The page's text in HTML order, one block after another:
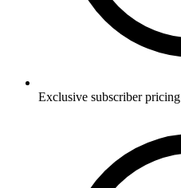
Exclusive subscriber pricing